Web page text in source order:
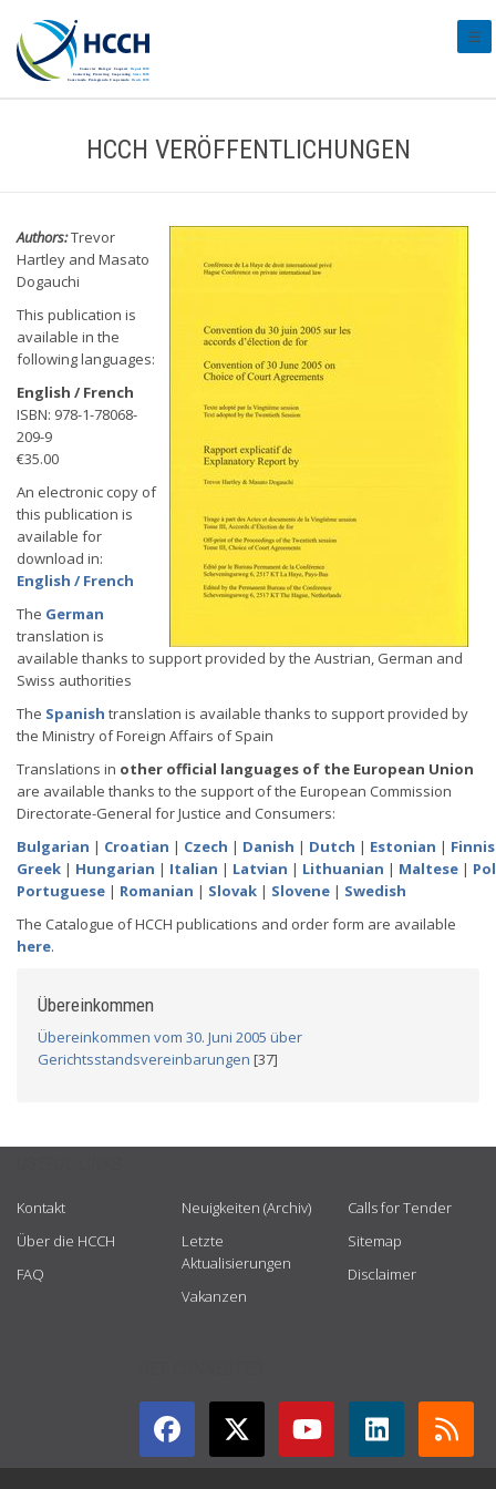
HCCH VERÖFFENTLICHUNGEN
Authors:Trevor
Hartley and Masato
Dogauchi
This publication is
available in the
following languages:
English / French
ISBN: 978-1-78068-
209-9
€35.00
An electronic copy of
this publication is
available for
download in:
English / French
The German
translation is
available thanks to support provided by the Austrian, German and
Swiss authorities
The Spanish translation is available thanks to support provided by
the Ministry of Foreign Affairs of Spain
Translations in other official languages of the European Union
are available thanks to the support of the European Commission
Directorate-General for Justice and Consumers:
Bulgarian | Croatian | Czech | Danish | Dutch | Estonian |
Greek | Hungarian | Italian | Latvian | Lithuanian | Maltese |
Portuguese | Romanian | Slovak | Slovene | Swedish
The Catalogue of HCCH publications and order form are available
here.
Übereinkommen
Übereinkommen vom 30. Juni 2005 über
Gerichtsstandsvereinbarungen [37]
Kontakt
Über die HCCH
FAQ
Neuigkeiten (Archiv)
Letzte
Aktualisierungen
Vakanzen
Calls for Tender
Sitemap
Disclaimer